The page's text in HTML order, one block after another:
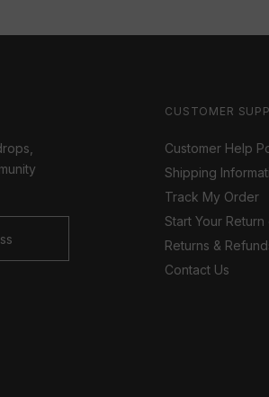
CUSTOMER
Customer Help
Shipping
Track My Order
Start Your
Returns &
Contact Us